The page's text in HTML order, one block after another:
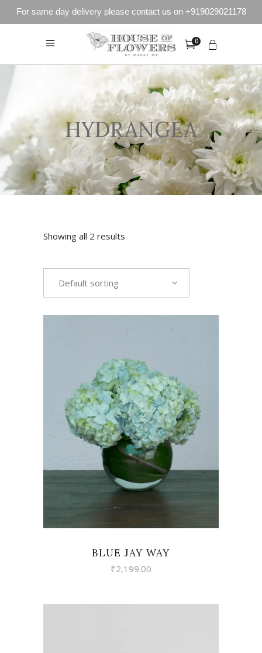
For same day delivery please contact us on +919029021178
0
HYDRANGEA
Showing all 2 results
Default sorting
VIEW
BLUE JAY WAY
₹2,199.00